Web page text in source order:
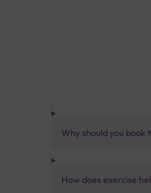
Why should you
How does exercise